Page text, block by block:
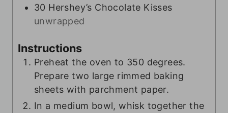
30 Hershey’s Chocolate Kisses
unwrapped
Instructions
Preheat the oven to 350 degrees.
Prepare two large rimmed baking
sheets with parchment paper.
In a medium bowl, whisk together the